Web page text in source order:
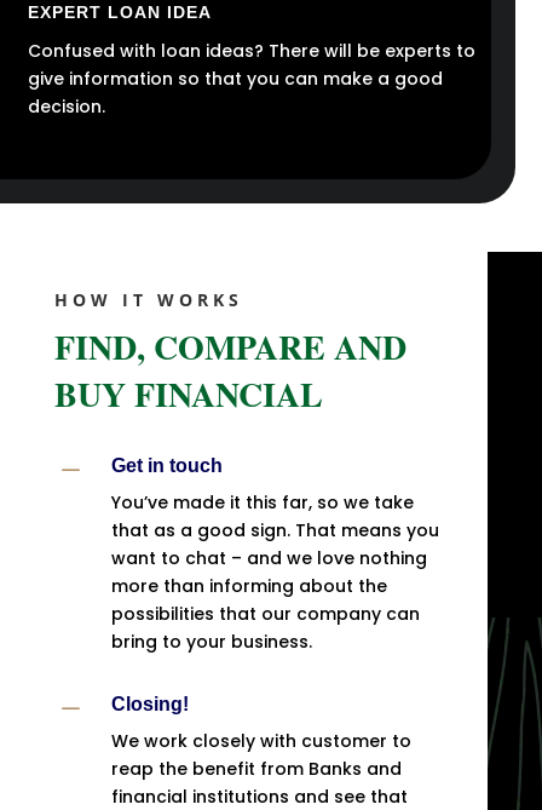
EXPERT LOAN IDEA
Confused with loan ideas? There will be experts to
give information so that you can make a good
decision.
HOW IT WORKS
FIND, COMPARE AND
BUY FINANCIAL
K Get in touch
You’ve made it this far, so we take
that as a good sign. That means you
want to chat – and we love nothing
more than informing about the
possibilities that our company can
bring to your business.
K Closing!
We work closely with customer to
reap the benefit from Banks and
financial institutions and see that